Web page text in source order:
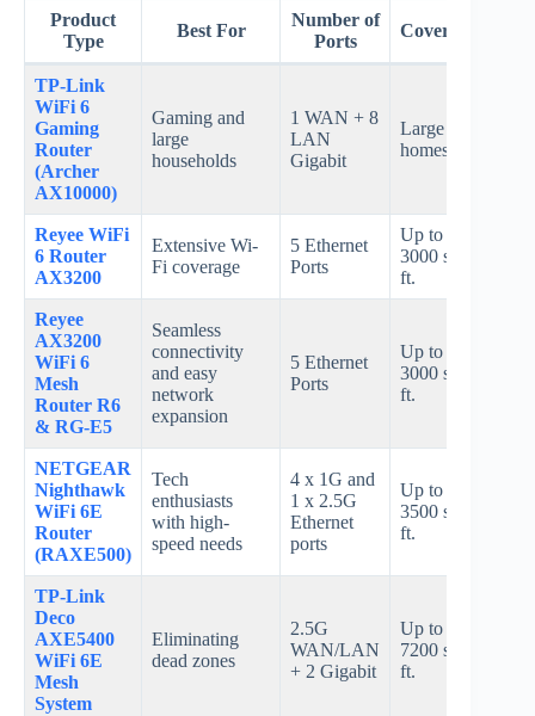
Product
Type
Best For
Number of
Ports
Coverage
TP-Link
WiFi 6
Gaming
Router
(Archer
AX10000)
Gaming and
large
households
1 WAN + 8
LAN
Gigabit
Large
homes
Reyee WiFi
6 Router
AX3200
Extensive Wi-
Fi coverage
5 Ethernet
Ports
Up to
3000 sq.
ft.
Reyee
AX3200
WiFi 6
Mesh
Router R6
& RG-E5
Seamless
connectivity
and easy
network
expansion
5 Ethernet
Ports
Up to
3000 sq.
ft.
NETGEAR
Nighthawk
WiFi 6E
Router
(RAXE500)
Tech
enthusiasts
with high-
speed needs
4 x 1G and
1 x 2.5G
Ethernet
ports
Up to
3500 sq.
ft.
TP-Link
Deco
AXE5400
WiFi 6E
Mesh
System
Eliminating
dead zones
2.5G
WAN/LAN
+ 2 Gigabit
Up to
7200 sq.
ft.